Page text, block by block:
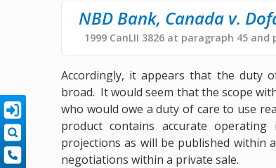
NBD Bank, Canada v.
1999 CanLII 3826 at paragraph 45 and
Accordingly, it appears that the duty
broad. It would seem that the scope
who would owe a duty of care to use
product contains accurate
projections as will be published within
negotiations within a private sale.